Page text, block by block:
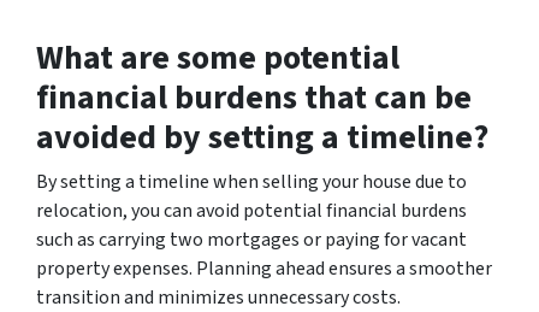
What are some potential
financial burdens that can be
avoided by setting a timeline?
By setting a timeline when selling your house due to
relocation, you can avoid potential financial burdens
such as carrying two mortgages or paying for vacant
property expenses. Planning ahead ensures a smoother
transition and minimizes unnecessary costs.